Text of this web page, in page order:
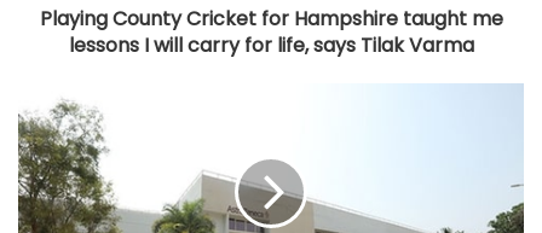
Playing County Cricket for Hampshire taught me
lessons I will carry for life, says Tilak Varma